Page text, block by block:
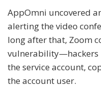
AppOmni uncovered
alerting the video
long after that, Zoom
vulnerability—hackers
the service account,
the account user.